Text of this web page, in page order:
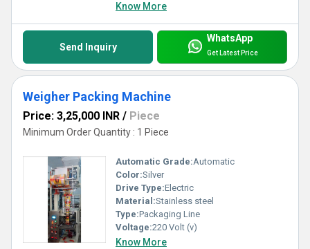
Know More
Send Inquiry
WhatsApp
Get Latest Price
Weigher Packing Machine
Price: 3,25,000 INR / Piece
Minimum Order Quantity : 1 Piece
Automatic Grade:Automatic
Color:Silver
Drive Type:Electric
Material:Stainless steel
Type:Packaging Line
Voltage:220 Volt (v)
Know More